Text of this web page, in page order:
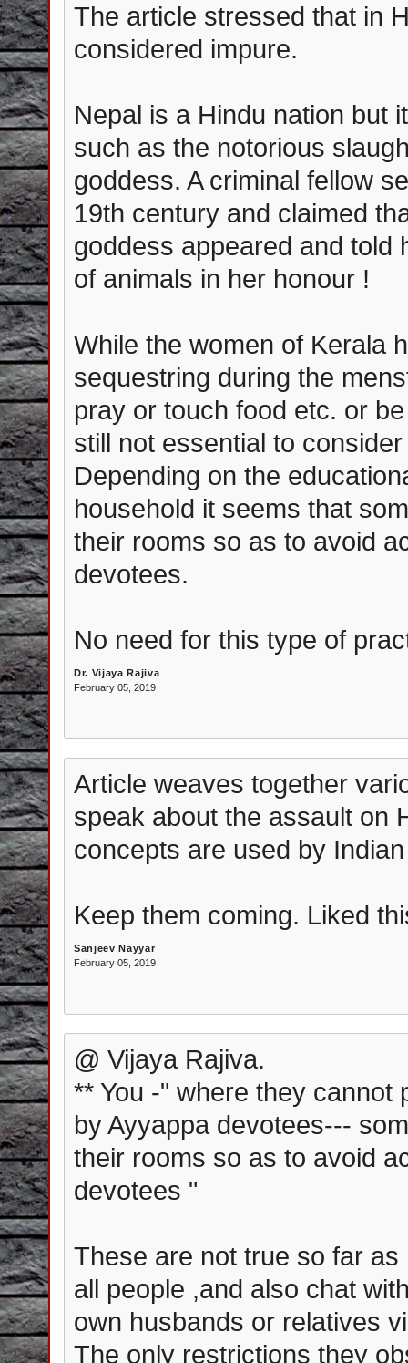
The article stressed that in
considered impure.
Nepal is a Hindu nation but
such as the notorious
goddess. A criminal fellow
19th century and claimed
goddess appeared and told
of animals in her honour !
While the women of Kerala
sequestring during the
pray or touch food etc. or
still not essential to
Depending on the
household it seems that
their rooms so as to avoid
devotees.
No need for this type of
Dr. Vijaya Rajiva
February 05, 2019
Article weaves together
speak about the assault on
concepts are used by
Keep them coming. Liked
Sanjeev Nayyar
February 05, 2019
@ Vijaya Rajiva.
** You -" where they
by Ayyappa devotees---
their rooms so as to avoid
devotees "
These are not true so far
all people ,and also chat
own husbands or relatives
The only restrictions they